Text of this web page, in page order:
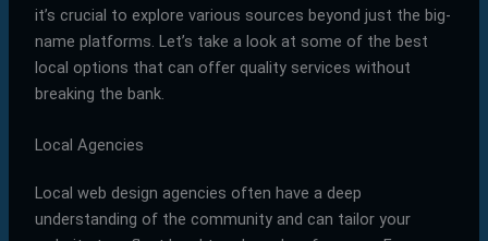
it’s crucial to explore various sources beyond just the big-
name platforms. Let’s take a look at some of the best
local options that can offer quality services without
breaking the bank.
Local Agencies
Local web design agencies often have a deep
understanding of the community and can tailor your